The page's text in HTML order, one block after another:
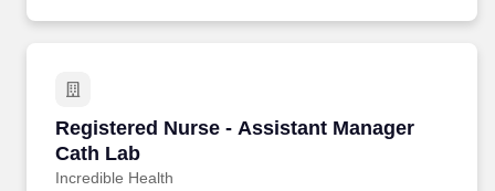
Registered Nurse - Assistant Manager
Cath Lab
Incredible Health
Registered Nurse - Assistant Manager Cath